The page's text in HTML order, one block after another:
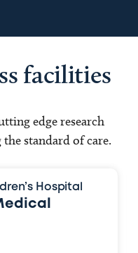
facilities
edge research
standard of care.
Hospital